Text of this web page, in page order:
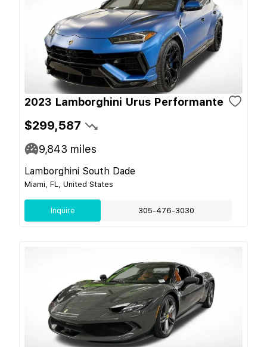
2023 Lamborghini Urus Performante
$299,587
9,843 miles
Lamborghini South Dade
Miami, FL, United States
Inquire 305-476-3030